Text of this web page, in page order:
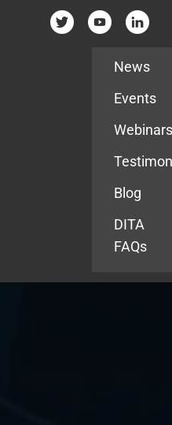
News
Events
Blog
DITA
FAQs